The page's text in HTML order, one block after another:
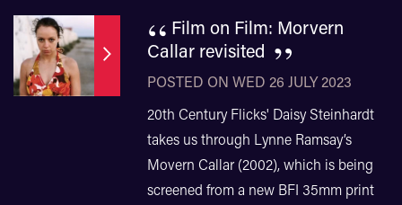
“ Film on Film: Morvern
Callar revisited ”
POSTED ON WED 26 JULY 2023
20th Century Flicks' Daisy Steinhardt
takes us through Lynne Ramsay’s
Movern Callar (2002), which is being
screened from a new BFI 35mm print